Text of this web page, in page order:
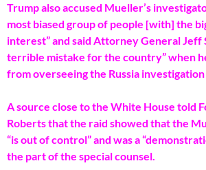
Trump also accused Mueller’s
most biased group of people [with] the
interest” and said Attorney General Jeff
terrible mistake for the country” when
from overseeing the Russia investigation
A source close to the White House told
Roberts that the raid showed that the
“is out of control” and was a
the part of the special counsel.